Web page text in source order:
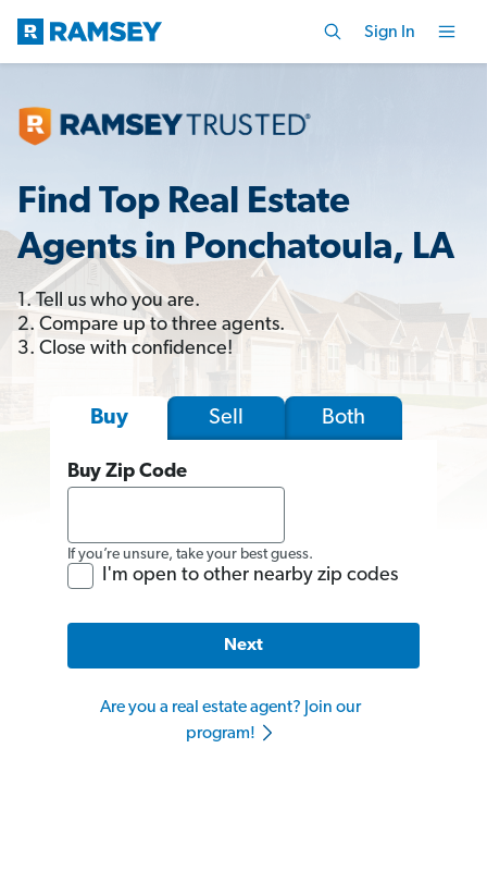
Sign In
Find Top Real Estate
Agents in Ponchatoula, LA
1. Tell us who you are.
2. Compare up to three agents.
3. Close with confidence!
Buy Sell Both
Buy Zip Code
If you’re unsure, take your best guess.
I'm open to other nearby zip codes
Next
Are you a real estate agent? Join our
program!